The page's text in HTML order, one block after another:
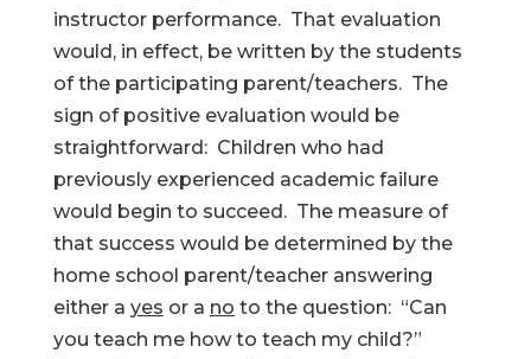
instructor performance. That evaluation
would, in effect, be written by the students
of the participating parent/teachers. The
sign of positive evaluation would be
straightforward: Children who had
previously experienced academic failure
would begin to succeed. The measure of
that success would be determined by the
home school parent/teacher answering
either a yes or a no to the question: “Can
you teach me how to teach my child?”